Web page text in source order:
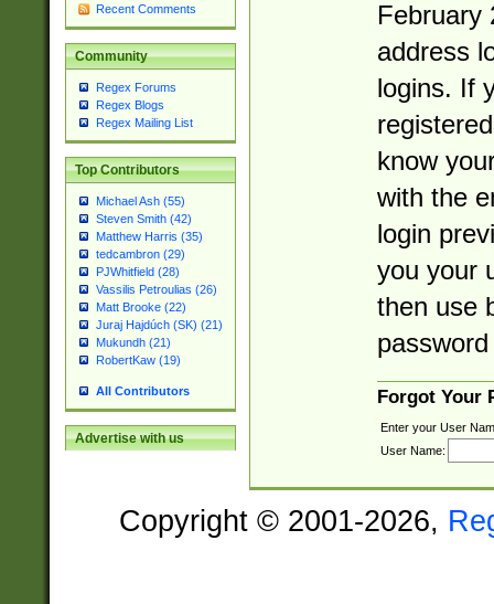
Recent Comments
Community
Regex Forums
Regex Blogs
Regex Mailing List
Top Contributors
Michael Ash (55)
Steven Smith (42)
Matthew Harris (35)
tedcambron (29)
PJWhitfield (28)
Vassilis Petroulias (26)
Matt Brooke (22)
Juraj Hajdúch (SK) (21)
Mukundh (21)
RobertKaw (19)
All Contributors
Advertise with us
February
address
logins. If
know
with the
login
you your
then use
Forgot Your
Enter your User
User Name:
Copyright © 2001-2026,